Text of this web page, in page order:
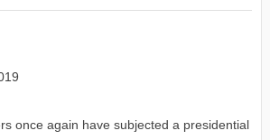
once again have subjected a presidential